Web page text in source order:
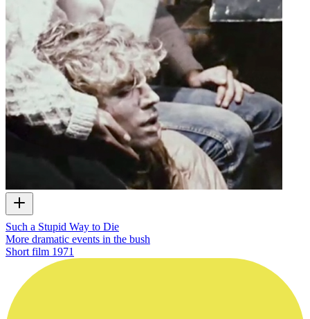
Such a Stupid Way to Die
More dramatic events in the bush
Short film 1971